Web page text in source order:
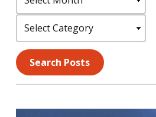
Month:
Category:
Search Posts